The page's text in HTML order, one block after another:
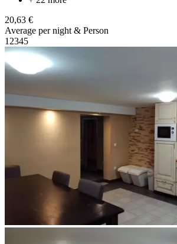
20,63 €
Average per night & Person
1 2345